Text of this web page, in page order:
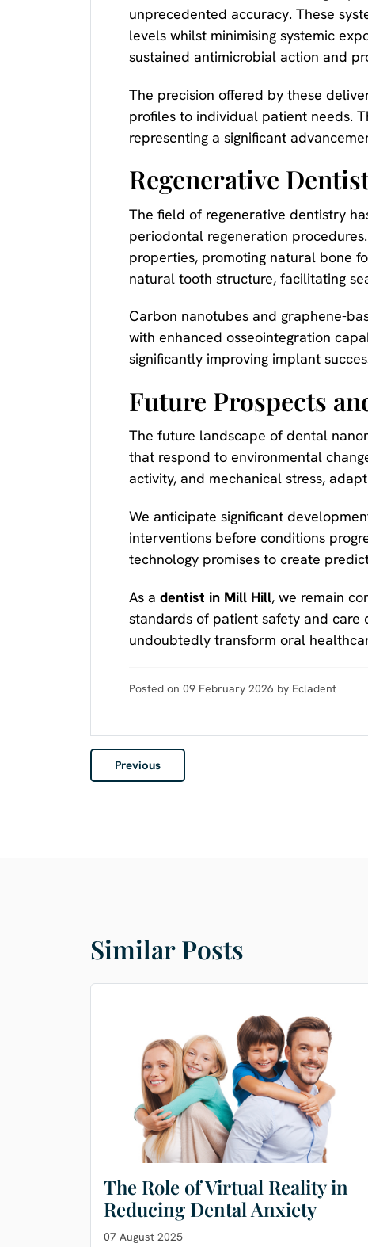
unprecedented accuracy. These
levels whilst minimising systemic
sustained antimicrobial action and
The precision offered by these
profiles to individual patient needs.
representing a significant
Regenerative
The field of regenerative dentistry
periodontal regeneration
properties, promoting natural bone
natural tooth structure, facilitating
Carbon nanotubes and graphene-
with enhanced osseointegration
significantly improving implant
Future Prospects
The future landscape of dental
that respond to environmental
activity, and mechanical stress,
We anticipate significant
interventions before conditions
technology promises to create
As a dentist in Mill Hill, we remain
standards of patient safety and
undoubtedly transform oral
Posted on 09 February 2026 by Ecladent
Previous
Similar Posts
The Role of Virtual Reality in
Reducing Dental Anxiety
07 August 2025